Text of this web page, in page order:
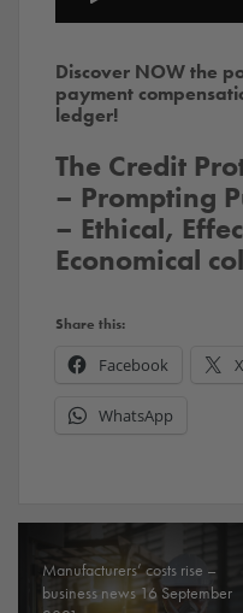
Discover NOW the
payment
ledger!
The Credit
– Prompting
– Ethical,
Economical
Share this:
Facebook X
WhatsApp
Manufacturers’ costs rise –
business news 16 September